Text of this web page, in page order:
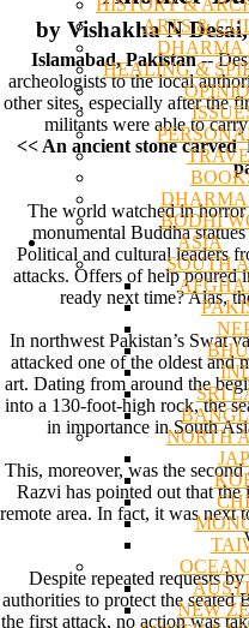
ARTS &
DHARMA
HEALING &
BODHI
ASIA
SOUTH
SRI
NORTH
NEW
by Vishakha N
Islamabad, Pakistan--
archeologists to the local
other sites, especially after the
militants were able to
<< An ancient stone carved
The world watched in
monumental Buddha
Political and cultural leaders
attacks. Offers of help poured
ready next time? Alas,
In northwest Pakistan’s Swat
attacked one of the oldest and
art. Dating from around the
into a 130-foot-high rock, the
in importance in South
This, moreover, was the
Razvi has pointed out that the
remote area. In fact, it was next
Despite repeated requests
authorities to protect the seated
the first attack, no action was